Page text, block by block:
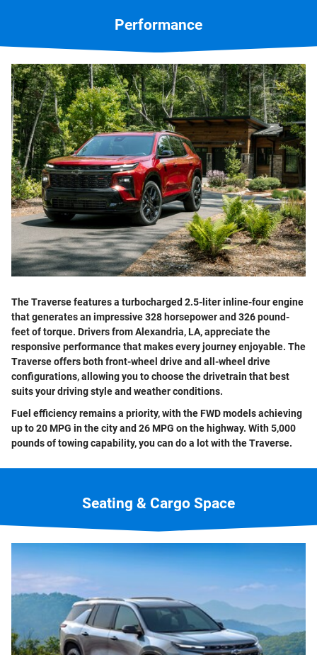
Performance
The Traverse features a turbocharged 2.5-liter inline-four engine
that generates an impressive 328 horsepower and 326 pound-
feet of torque. Drivers from Alexandria, LA, appreciate the
responsive performance that makes every journey enjoyable. The
Traverse offers both front-wheel drive and all-wheel drive
configurations, allowing you to choose the drivetrain that best
suits your driving style and weather conditions.
Fuel efficiency remains a priority, with the FWD models achieving
up to 20 MPG in the city and 26 MPG on the highway. With 5,000
pounds of towing capability, you can do a lot with the Traverse.
Seating & Cargo Space